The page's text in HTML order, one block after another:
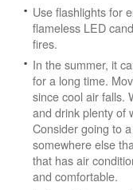
Use flashlights for
flameless LED
fires.
In the summer, it
for a long time.
since cool air falls.
and drink plenty of
Consider going to
somewhere else
that has air
and comfortable.